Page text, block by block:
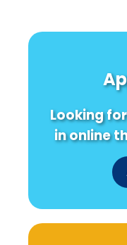
Looking
in online